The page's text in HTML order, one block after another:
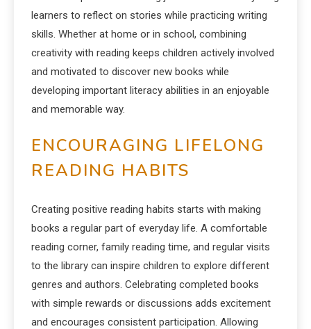
learners to reflect on stories while practicing writing
skills. Whether at home or in school, combining
creativity with reading keeps children actively involved
and motivated to discover new books while
developing important literacy abilities in an enjoyable
and memorable way.
ENCOURAGING LIFELONG
READING HABITS
Creating positive reading habits starts with making
books a regular part of everyday life. A comfortable
reading corner, family reading time, and regular visits
to the library can inspire children to explore different
genres and authors. Celebrating completed books
with simple rewards or discussions adds excitement
and encourages consistent participation. Allowing